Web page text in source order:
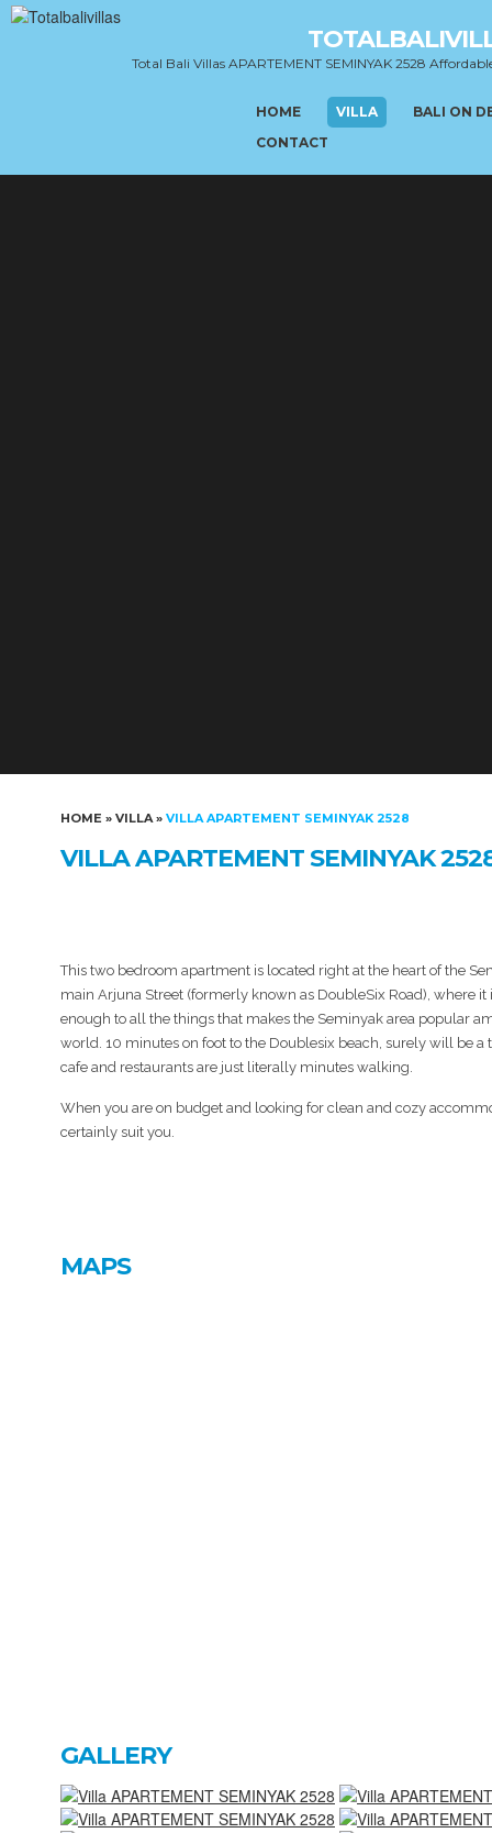
Total Bali Villas APARTEMENT SEMINYAK 2528
HOME VILLA
BALI ON
CONTACT
HOME » VILLA» VILLA APARTEMENT SEMINYAK 2528
VILLA APARTEMENT SEMINYAK
This two bedroom apartment is located right at the heart of the
main Arjuna Street (formerly known as DoubleSix Road), where it
enough to all the things that makes the Seminyak area popular
world. 10 minutes on foot to the Doublesix beach, surely will be a
cafe and restaurants are just literally minutes walking.
When you are on budget and looking for clean and cozy
certainly suit you.
MAPS
GALLERY